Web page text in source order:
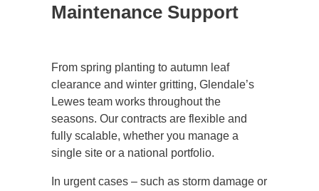
Maintenance Support
From spring planting to autumn leaf
clearance and winter gritting, Glendale’s
Lewes team works throughout the
seasons. Our contracts are flexible and
fully scalable, whether you manage a
single site or a national portfolio.
In urgent cases – such as storm damage or